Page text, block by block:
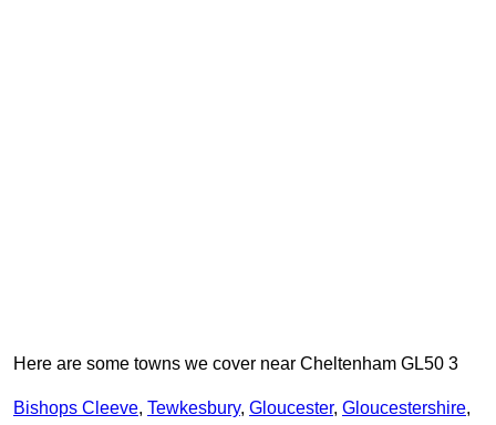
Here are some towns we cover near Cheltenham GL50 3
Bishops Cleeve, Tewkesbury, Gloucester, Gloucestershire,